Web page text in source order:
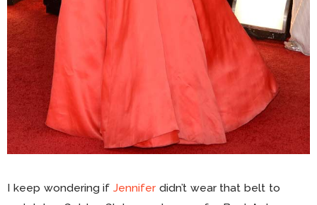
I keep wondering ifJennifer didn’t wear that belt to